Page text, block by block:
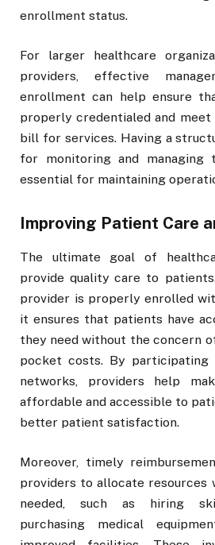
enrollment status.
For larger healthcare
providers, effective
enrollment can help ensure
properly credentialed and
bill for services. Having a
for monitoring and managing
essential for maintaining
Improving Patient Care
The ultimate goal of
provide quality care to
provider is properly enrolled
it ensures that patients have
they need without the concern
pocket costs. By participating
networks, providers help
affordable and accessible to
better patient satisfaction.
Moreover, timely
providers to allocate resources
needed, such as hiring
purchasing medical